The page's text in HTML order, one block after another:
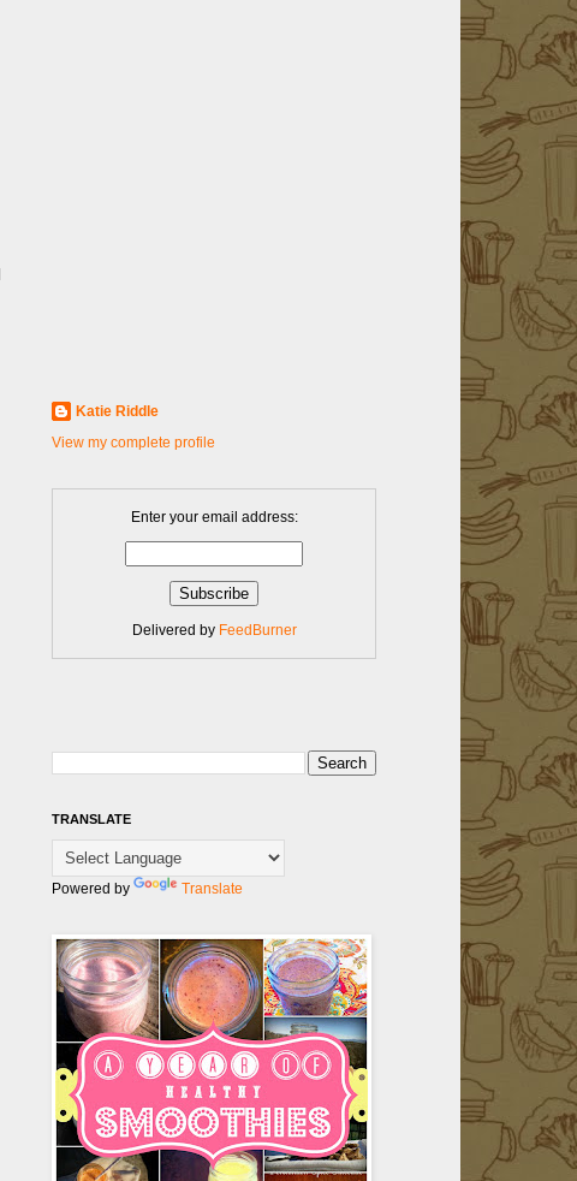
Katie Riddle
View my complete profile
Enter your email address:
Delivered by FeedBurner
TRANSLATE
Powered by Translate